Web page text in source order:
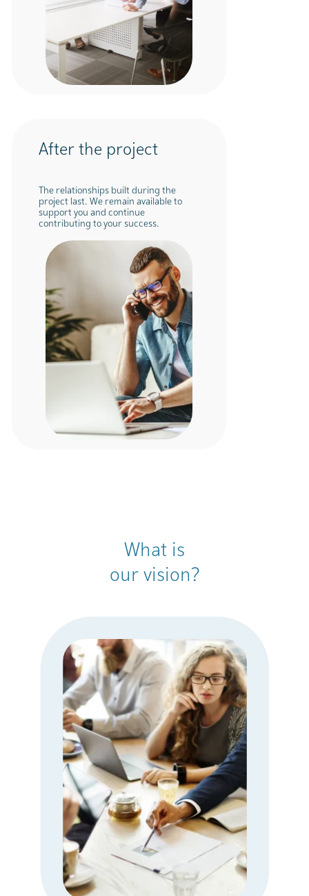
After the project
The relationships built during the
project last. We remain available to
support you and continue
contributing to your success.
What is
our vision?